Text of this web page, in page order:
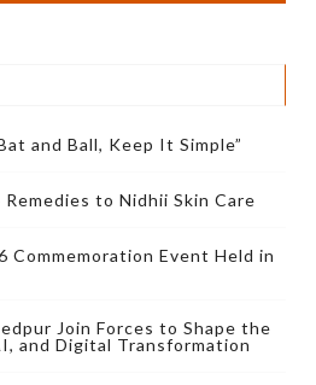
and Ball, Keep It Simple”
to Nidhii Skin Care
Commemoration Event Held in
Join Forces to Shape the
and Digital Transformation